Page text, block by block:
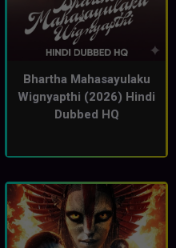
Bhartha Mahasayulaku
Wignyapthi (2026) Hindi
Dubbed HQ